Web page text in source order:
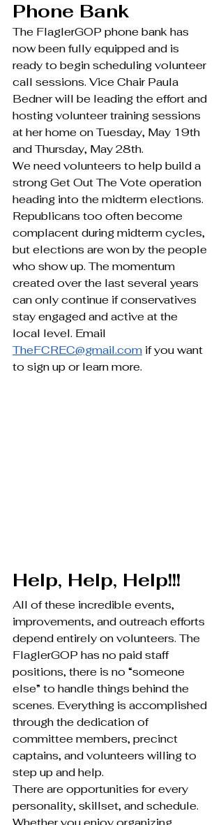
Phone Bank
The FlaglerGOP phone bank has
now been fully equipped and is
ready to begin scheduling volunteer
call sessions. Vice Chair Paula
Bedner will be leading the effort and
hosting volunteer training sessions
at her home on Tuesday, May 19th
and Thursday, May 28th.
We need volunteers to help build a
strong Get Out The Vote operation
heading into the midterm elections.
Republicans too often become
complacent during midterm cycles,
but elections are won by the people
who show up. The momentum
created over the last several years
can only continue if conservatives
stay engaged and active at the
local level. Email
TheFCREC@gmail.com if you want
to sign up or learn more.
Help, Help, Help!!!
All of these incredible events,
improvements, and outreach efforts
depend entirely on volunteers. The
FlaglerGOP has no paid staff
positions, there is no “someone
else” to handle things behind the
scenes. Everything is accomplished
through the dedication of
committee members, precinct
captains, and volunteers willing to
step up and help.
There are opportunities for every
personality, skillset, and schedule.